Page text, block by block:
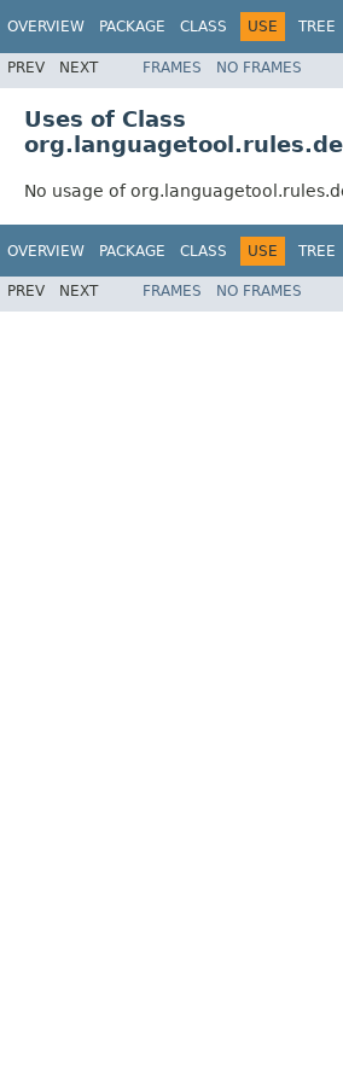
OVERVIEW PACKAGE CLASS USE TREE
PREV NEXT FRAMES NO FRAMES
Uses of Class
No usage of
OVERVIEW PACKAGE CLASS USE TREE
PREV NEXT FRAMES NO FRAMES